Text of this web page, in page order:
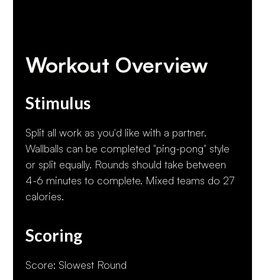
Workout Overview
Stimulus
Split all work as you'd like with a partner.
Wallballs can be completed "ping-pong" style
or split equally. Rounds should take between
4-6 minutes to complete. Mixed teams do 27
calories.
Scoring
Score: Slowest Round